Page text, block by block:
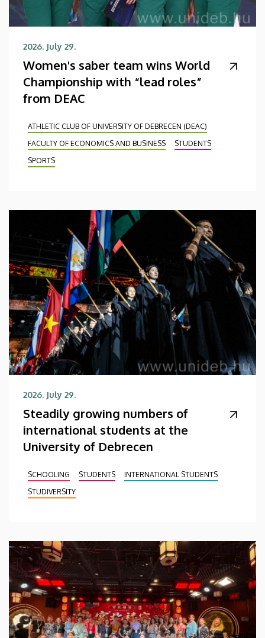
2026. July 29.
Women's saber team wins World
Championship with “lead roles”
from DEAC
ATHLETIC CLUB OF UNIVERSITY OF DEBRECEN (DEAC)
FACULTY OF ECONOMICS AND BUSINESS
STUDENTS
SPORTS
2026. July 29.
Steadily growing numbers of
international students at the
University of Debrecen
SCHOOLING STUDENTS
INTERNATIONAL STUDENTS
STUDIVERSITY